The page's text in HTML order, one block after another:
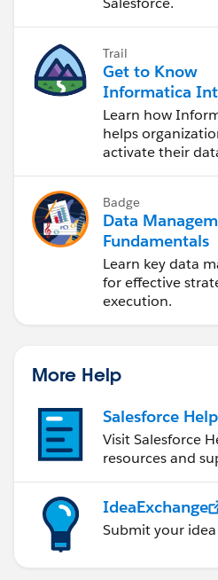
Trail
Get to Know
Informatica
Data
Cloud (IDMC)
Learn how
helps
activate their
Badge
Data
Fundamentals
Learn key data
for effective
execution.
More Help
Salesforce Help
Visit Salesforce
resources and
IdeaExchange
Submit your